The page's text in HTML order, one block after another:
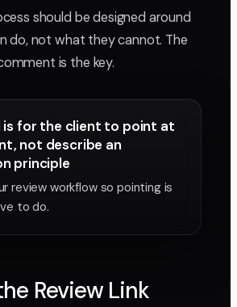
should be designed around
do, not what they cannot. The
is the key.
is for the client to point at
not describe an
principle
review workflow so pointing is
to do.
Review Link